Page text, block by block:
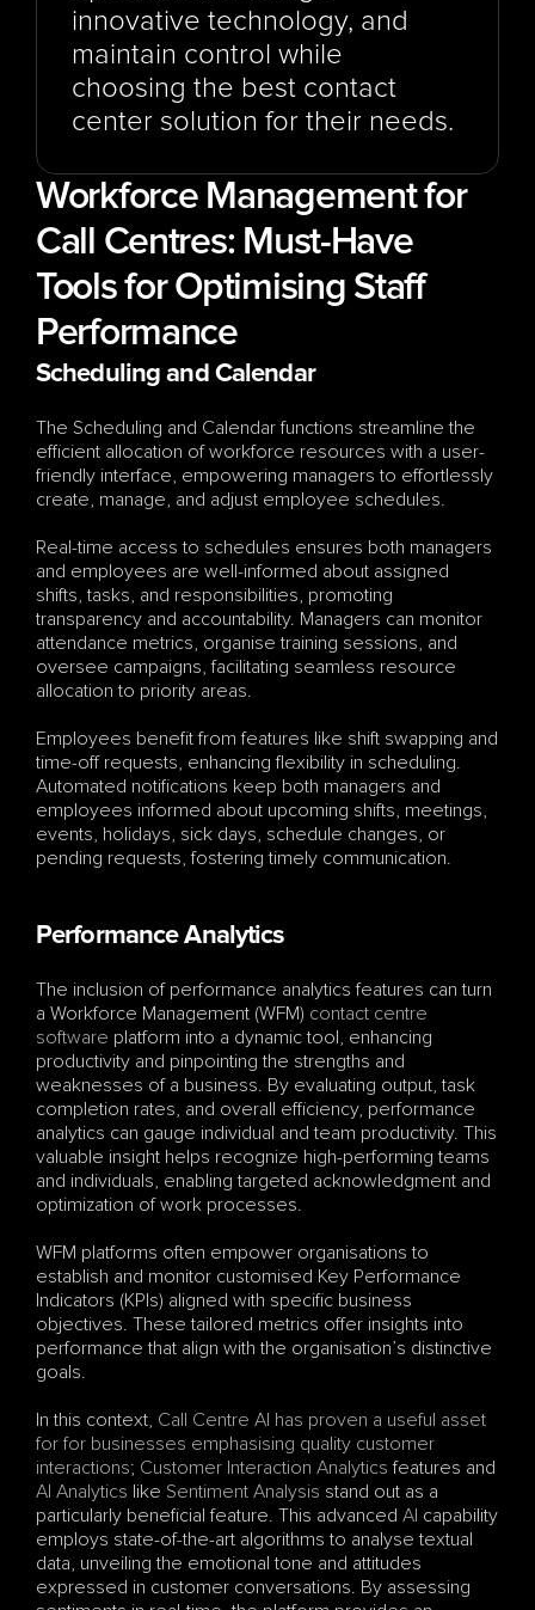
innovative technology, and
maintain control while
choosing the best contact
center solution for their needs.
Workforce Management for
Call Centres: Must-Have
Tools for Optimising Staff
Performance
Scheduling and Calendar
The Scheduling and Calendar functions streamline the
efficient allocation of workforce resources with a user-
friendly interface, empowering managers to effortlessly
create, manage, and adjust employee schedules.
Real-time access to schedules ensures both managers
and employees are well-informed about assigned
shifts, tasks, and responsibilities, promoting
transparency and accountability. Managers can monitor
attendance metrics, organise training sessions, and
oversee campaigns, facilitating seamless resource
allocation to priority areas.
Employees benefit from features like shift swapping and
time-off requests, enhancing flexibility in scheduling.
Automated notifications keep both managers and
employees informed about upcoming shifts, meetings,
events, holidays, sick days, schedule changes, or
pending requests, fostering timely communication.
Performance Analytics
The inclusion of performance analytics features can turn
a Workforce Management (WFM) contact centre
software platform into a dynamic tool, enhancing
productivity and pinpointing the strengths and
weaknesses of a business. By evaluating output, task
completion rates, and overall efficiency, performance
analytics can gauge individual and team productivity. This
valuable insight helps recognize high-performing teams
and individuals, enabling targeted acknowledgment and
optimization of work processes.
WFM platforms often empower organisations to
establish and monitor customised Key Performance
Indicators (KPIs) aligned with specific business
objectives. These tailored metrics offer insights into
performance that align with the organisation’s distinctive
goals.
In this context, Call Centre AI has proven a useful asset
for for businesses emphasising quality customer
interactions; Customer Interaction Analytics
AI Analytics like Sentiment Analysis stand out as a
particularly beneficial feature. This advanced AI capability
employs state-of-the-art algorithms to analyse textual
data, unveiling the emotional tone and attitudes
expressed in customer conversations. By assessing